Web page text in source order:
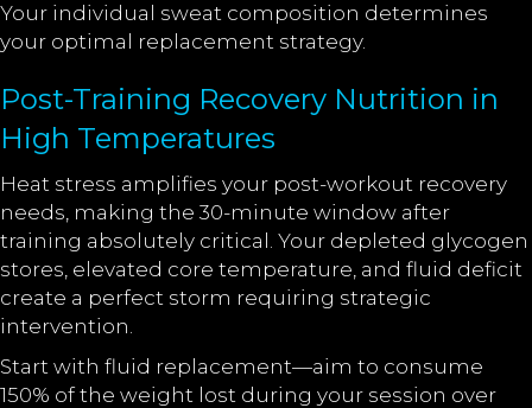
Your individual sweat composition determines
your optimal replacement strategy.
Post-Training Recovery Nutrition in
High Temperatures
Heat stress amplifies your post-workout recovery
needs, making the 30-minute window after
training absolutely critical. Your depleted glycogen
stores, elevated core temperature, and fluid deficit
create a perfect storm requiring strategic
intervention.
Start with fluid replacement—aim to consume
150% of the weight lost during your session over